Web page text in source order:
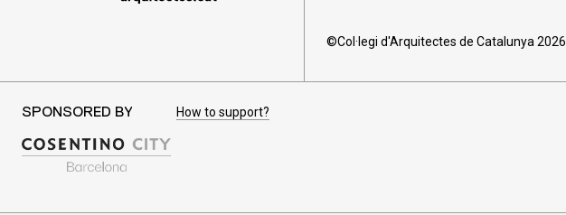
©Col·legi d'Arquitectes de Catalunya 2026
SPONSORED BY How to support?